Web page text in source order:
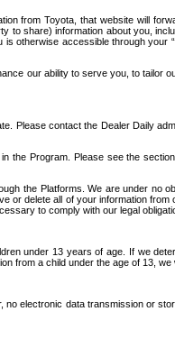
from Toyota, that website will
share) information about you,
accessible through your
our ability to serve you, to
contact the Dealer Daily
Program. Please see the
the Platforms. We are under no
delete all of your information
to comply with our legal
under 13 years of age. If we
from a child under the age of 13,
electronic data transmission or